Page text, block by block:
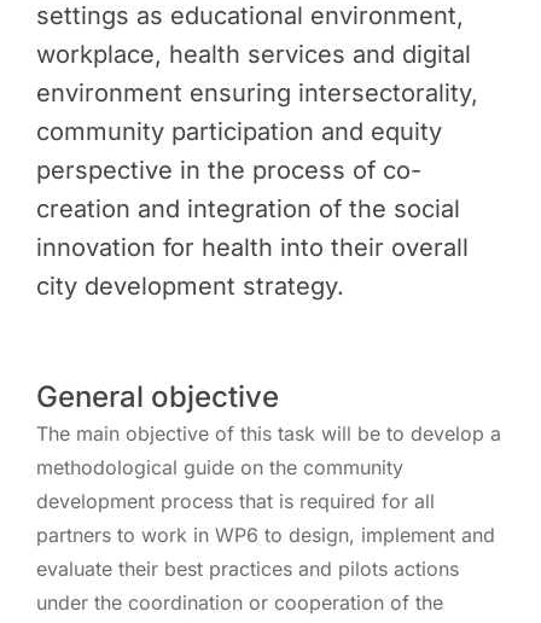
settings as educational environment,
workplace, health services and digital
environment ensuring intersectorality,
community participation and equity
perspective in the process of co-
creation and integration of the social
innovation for health into their overall
city development strategy.
General objective
The main objective of this task will be to develop a
methodological guide on the community
development process that is required for all
partners to work in WP6 to design, implement and
evaluate their best practices and pilots actions
under the coordination or cooperation of the